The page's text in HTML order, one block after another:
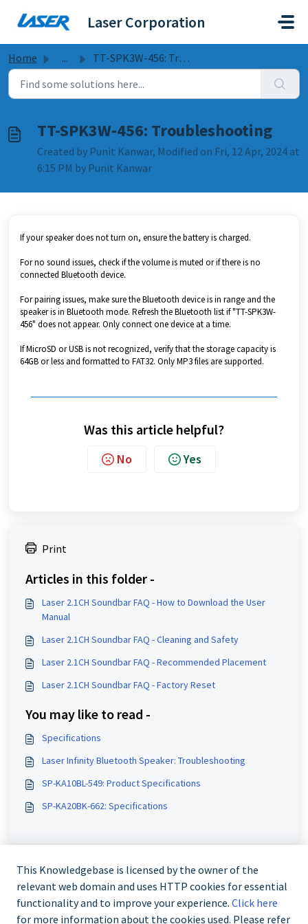
Laser Corporation
Home ... TT-SPK3W-456: Troubleshooting
TT-SPK3W-456: Troubleshooting
Created by Punit Kanwar, Modified on Fri, 12 Apr, 2024 at
6:15 PM by Punit Kanwar
If your speaker does not turn on, ensure the battery is charged.
For no sound issues, check if the volume is muted or if there is no
connected Bluetooth device.
For pairing issues, make sure the Bluetooth device is in range and the
speaker is in Bluetooth mode. Refresh the Bluetooth list if "TT-SPK3W-
456" does not appear. Only connect one device at a time.
If MicroSD or USB is not recognized, verify that the storage capacity is
64GB or less and formatted to FAT32. Only MP3 files are supported.
Was this article helpful?
No Yes
Print
Articles in this folder -
Laser 2.1CH Soundbar FAQ - How to Download the User
Manual
Laser 2.1CH Soundbar FAQ - Cleaning and Safety
Laser 2.1CH Soundbar FAQ - Recommended Placement
Laser 2.1CH Soundbar FAQ - Factory Reset
You may like to read -
Specifications
Laser Infinity Bluetooth Speaker: Troubleshooting
SP-KA10BL-549: Product Specifications
SP-KA20BK-662: Specifications
This Knowledgebase is licensed by the owner of the
relevant web domain and uses HTTP cookies for essential
functionality and to improve your experience. Click here
for more information about the cookies used. Please refer